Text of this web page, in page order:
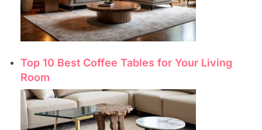
Top 10 Best Coffee Tables for Your Living
Room